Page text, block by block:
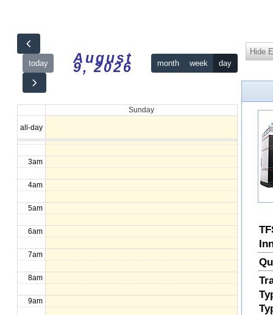
today August
9, 2026 month week day
Sunday
all-day
12am
1am
2am
3am
4am
5am
6am
7am
8am
9am
Hide